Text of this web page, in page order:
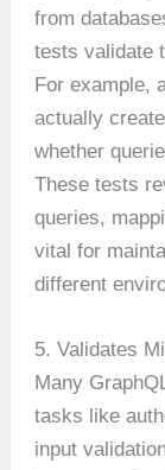
from
tests validate
For example,
actually
whether
These tests
queries,
vital for
different
5. Validates
Many
tasks like
input